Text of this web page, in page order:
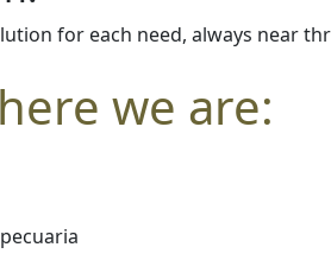
for each need, always near
we are: